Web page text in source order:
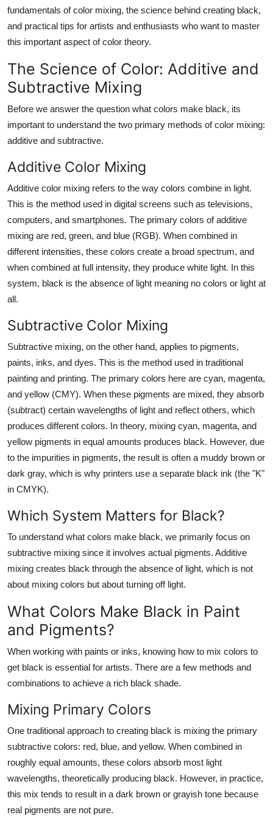
fundamentals of color mixing, the science behind creating black,
and practical tips for artists and enthusiasts who want to master
this important aspect of color theory.
The Science of Color: Additive and
Subtractive Mixing
Before we answer the question what colors make black, its
important to understand the two primary methods of color mixing:
additive and subtractive.
Additive Color Mixing
Additive color mixing refers to the way colors combine in light.
This is the method used in digital screens such as televisions,
computers, and smartphones. The primary colors of additive
mixing are red, green, and blue (RGB). When combined in
different intensities, these colors create a broad spectrum, and
when combined at full intensity, they produce white light. In this
system, black is the absence of light meaning no colors or light at
all.
Subtractive Color Mixing
Subtractive mixing, on the other hand, applies to pigments,
paints, inks, and dyes. This is the method used in traditional
painting and printing. The primary colors here are cyan, magenta,
and yellow (CMY). When these pigments are mixed, they absorb
(subtract) certain wavelengths of light and reflect others, which
produces different colors. In theory, mixing cyan, magenta, and
yellow pigments in equal amounts produces black. However, due
to the impurities in pigments, the result is often a muddy brown or
dark gray, which is why printers use a separate black ink (the "K"
in CMYK).
Which System Matters for Black?
To understand what colors make black, we primarily focus on
subtractive mixing since it involves actual pigments. Additive
mixing creates black through the absence of light, which is not
about mixing colors but about turning off light.
What Colors Make Black in Paint
and Pigments?
When working with paints or inks, knowing how to mix colors to
get black is essential for artists. There are a few methods and
combinations to achieve a rich black shade.
Mixing Primary Colors
One traditional approach to creating black is mixing the primary
subtractive colors: red, blue, and yellow. When combined in
roughly equal amounts, these colors absorb most light
wavelengths, theoretically producing black. However, in practice,
this mix tends to result in a dark brown or grayish tone because
real pigments are not pure.